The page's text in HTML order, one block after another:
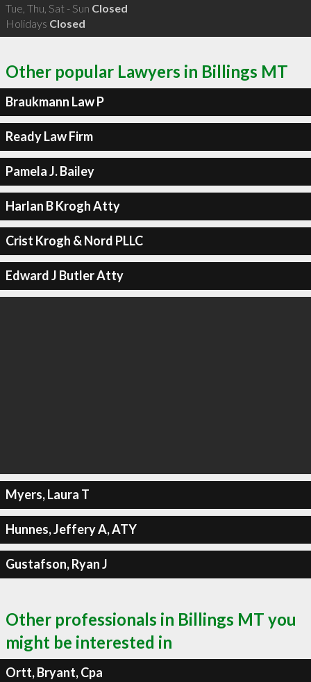
Tue, Thu, Sat - Sun Closed
Holidays Closed
Other popular Lawyers in Billings MT
Braukmann Law P
Ready Law Firm
Pamela J. Bailey
Harlan B Krogh Atty
Crist Krogh & Nord PLLC
Edward J Butler Atty
Myers, Laura T
Hunnes, Jeffery A, ATY
Gustafson, Ryan J
Other professionals in Billings MT you
might be interested in
Ortt, Bryant, Cpa